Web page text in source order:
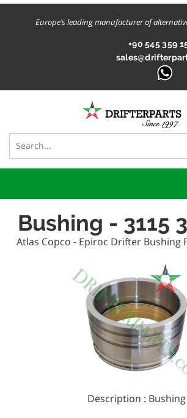
Europe’s leading manufacturer of
+90 545 359
Bushing - 3115
Atlas Copco - Epiroc Drifter Bushing
Description : Bushing